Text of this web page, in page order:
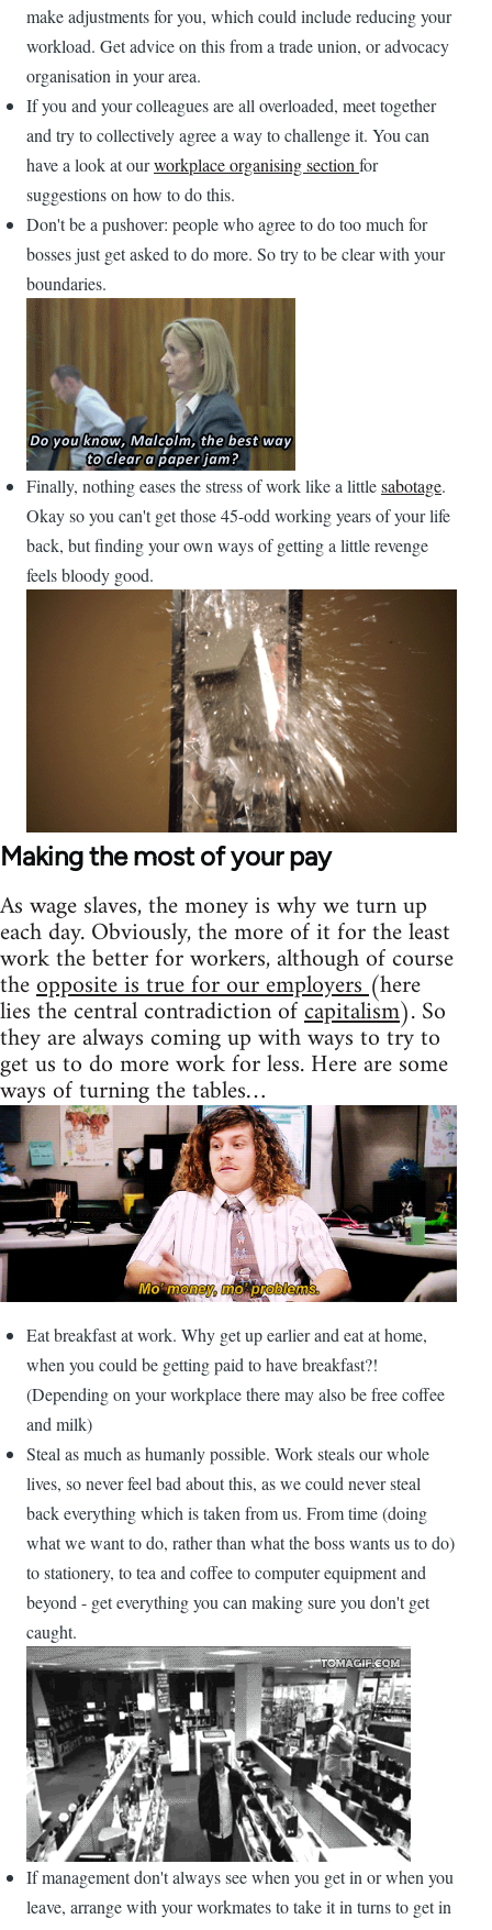
make adjustments for you, which could include reducing your
workload. Get advice on this from a trade union, or advocacy
organisation in your area.
If you and your colleagues are all overloaded, meet together
and try to collectively agree a way to challenge it. You can
have a look at ourworkplace organising section for
suggestions on how to do this.
Don't be a pushover: people who agree to do too much for
bosses just get asked to do more. So try to be clear with your
boundaries.
Finally, nothing eases the stress of work like a littlesabotage.
Okay so you can't get those 45-odd working years of your life
back, but finding your own ways of getting a little revenge
feels bloody good.
Making the most of your pay
As wage slaves, the money is why we turn up
each day. Obviously, the more of it for the least
work the better for workers, although of course
theopposite is true for our employers(here
lies the central contradiction ofcapitalism). So
they are always coming up with ways to try to
get us to do more work for less. Here are some
ways of turning the tables…
Eat breakfast at work. Why get up earlier and eat at home,
when you could be getting paid to have breakfast?!
(Depending on your workplace there may also be free coffee
and milk)
Steal as much as humanly possible. Work steals our whole
lives, so never feel bad about this, as we could never steal
back everything which is taken from us. From time (doing
what we want to do, rather than what the boss wants us to do)
to stationery, to tea and coffee to computer equipment and
beyond - get everything you can making sure you don't get
caught.
If management don't always see when you get in or when you
leave, arrange with your workmates to take it in turns to get in